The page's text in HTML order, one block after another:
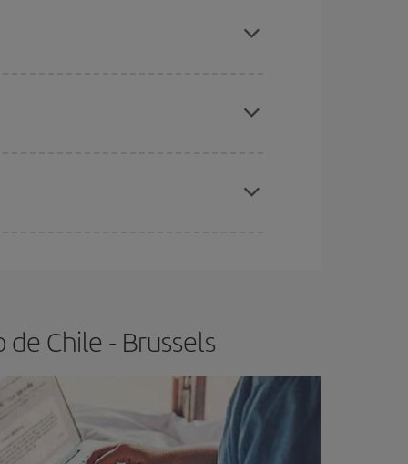
price.
Chile - Brussels